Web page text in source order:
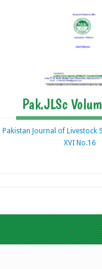
Pak.JLSc
Pakistan Journal of Livestock
XVI No.16